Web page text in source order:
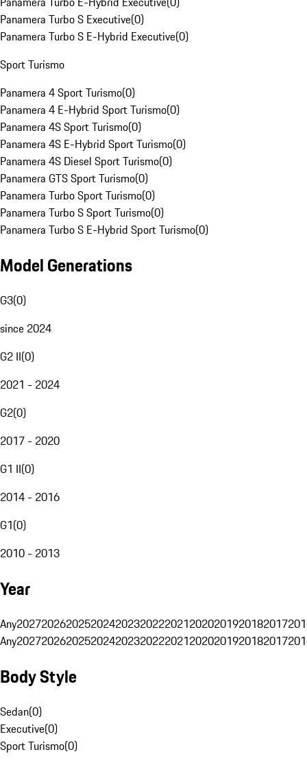
Panamera Turbo S Executive(0)
Panamera Turbo S E-Hybrid Executive(0)
Sport Turismo
Panamera 4 Sport Turismo(0)
Panamera 4 E-Hybrid Sport Turismo(0)
Panamera 4S Sport Turismo(0)
Panamera 4S E-Hybrid Sport Turismo(0)
Panamera 4S Diesel Sport Turismo(0)
Panamera GTS Sport Turismo(0)
Panamera Turbo Sport Turismo(0)
Panamera Turbo S Sport Turismo(0)
Panamera Turbo S E-Hybrid Sport Turismo(0)
Model Generations
G3(0)
since 2024
G2 II(0)
2021 - 2024
G2(0)
2017 - 2020
G1 II(0)
2014 - 2016
G1(0)
2010 - 2013
Year
Any20272026202520242023202220212020201920182017
Any20272026202520242023202220212020201920182017
Body Style
Sedan(0)
Executive(0)
Sport Turismo(0)